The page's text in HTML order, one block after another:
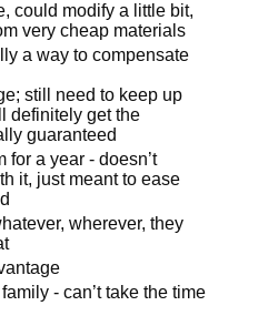
could modify a little bit,
very cheap materials
a way to compensate
still need to keep up
definitely get the
guaranteed
for a year - doesn’t
it, just meant to ease
wherever, they
- can’t take the time